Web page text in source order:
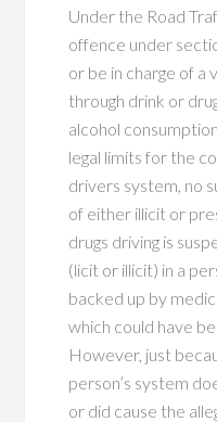
Under the Road
offence under
or be in charge of a
through drink or
alcohol
legal limits for the
drivers system, no
of either illicit or
drugs driving is
(licit or illicit) in a
backed up by
which could have
However, just
person’s system
or did cause the